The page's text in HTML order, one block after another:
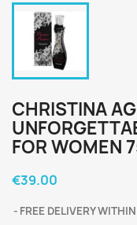
CHRISTINA
FOR WOMEN
€39.00
FREE DELIVERY